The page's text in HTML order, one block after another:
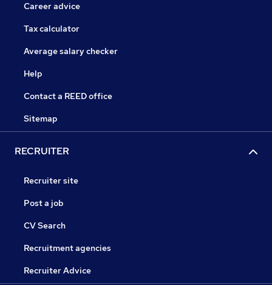
Career advice
Tax calculator
Average salary checker
Help
Contact a REED office
Sitemap
RECRUITER
Recruiter site
Post a job
CV Search
Recruitment agencies
Recruiter Advice